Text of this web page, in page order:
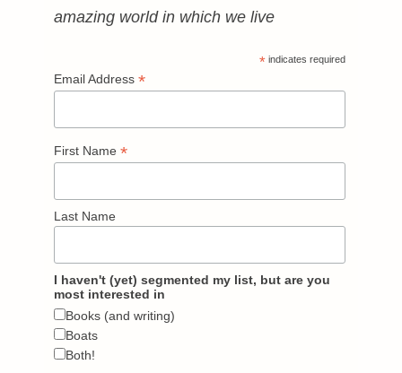
amazing world in which we live
* indicates required
Email Address *
First Name *
Last Name
I haven't (yet) segmented my list, but are you
most interested in
Books (and writing)
Boats
Both!